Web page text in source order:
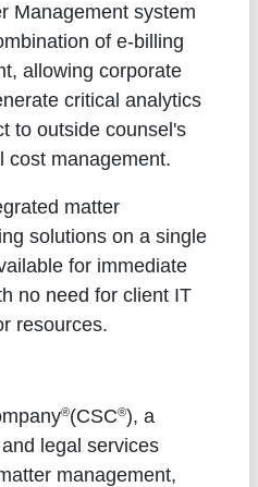
Management system
of e-billing
allowing corporate
critical analytics
to outside counsel's
cost management.
matter
solutions on a single
for immediate
no need for client IT
resources.
®(CSC®), a
legal services
management,